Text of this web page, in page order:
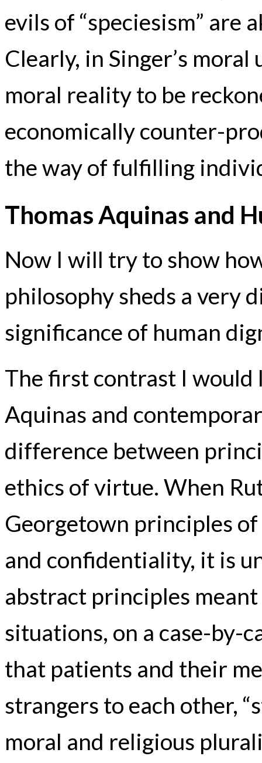
evils of “speciesism” are
Clearly, in Singer’s
moral reality to be
economically counter-
the way of fulfilling
Thomas Aquinas and
Now I will try to show
philosophy sheds a very
significance of human
The first contrast I would
Aquinas and
difference between
ethics of virtue. When
Georgetown principles
and confidentiality, it is
abstract principles
situations, on a case-by-
that patients and their
strangers to each other,
moral and religious